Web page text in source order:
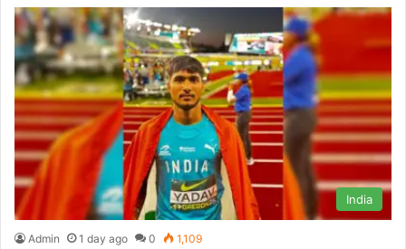
India
Admin 1 day ago 0 1,109